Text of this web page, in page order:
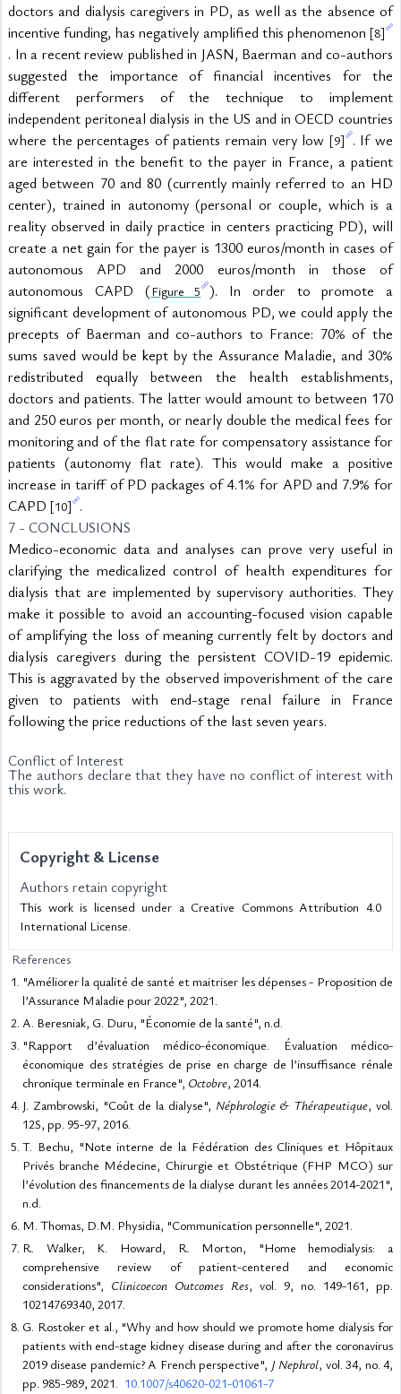
doctors and dialysis caregivers in PD, as well as the absence of
incentive funding, has negatively amplified this phenomenon [8]
. In a recent review published in JASN, Baerman and co-authors
suggested the importance of financial incentives for the
different performers of the technique to implement
independent peritoneal dialysis in the US and in OECD countries
where the percentages of patients remain very low [9] . If we
are interested in the benefit to the payer in France, a patient
aged between 70 and 80 (currently mainly referred to an HD
center), trained in autonomy (personal or couple, which is a
reality observed in daily practice in centers practicing PD), will
create a net gain for the payer is 1300 euros/month in cases of
autonomous APD and 2000 euros/month in those of
autonomous CAPD (Figure 5 ). In order to promote a
significant development of autonomous PD, we could apply the
precepts of Baerman and co-authors to France: 70% of the
sums saved would be kept by the Assurance Maladie, and 30%
redistributed equally between the health establishments,
doctors and patients. The latter would amount to between 170
and 250 euros per month, or nearly double the medical fees for
monitoring and of the flat rate for compensatory assistance for
patients (autonomy flat rate). This would make a positive
increase in tariff of PD packages of 4.1% for APD and 7.9% for
CAPD [10] .
7 - CONCLUSIONS
Medico-economic data and analyses can prove very useful in
clarifying the medicalized control of health expenditures for
dialysis that are implemented by supervisory authorities. They
make it possible to avoid an accounting-focused vision capable
of amplifying the loss of meaning currently felt by doctors and
dialysis caregivers during the persistent COVID-19 epidemic.
This is aggravated by the observed impoverishment of the care
given to patients with end-stage renal failure in France
following the price reductions of the last seven years.
Conflict of Interest
The authors declare that they have no conflict of interest with
this work.
Copyright & License
Authors retain copyright
This work is licensed under a Creative Commons Attribution 4.0
International License.
References
"Améliorer la qualité de santé et maitriser les dépenses - Proposition de
l’Assurance Maladie pour 2022", 2021.
A. Beresniak, G. Duru, "Économie de la santé", n.d.
"Rapport d’évaluation médico-économique. Évaluation médico-
économique des stratégies de prise en charge de l’insuffisance rénale
chronique terminale en France", Octobre, 2014.
J. Zambrowski, "Coût de la dialyse", Néphrologie & Thérapeutique, vol.
12S, pp. 95-97, 2016.
T. Bechu, "Note interne de la Fédération des Cliniques et Hôpitaux
Privés branche Médecine, Chirurgie et Obstétrique (FHP MCO) sur
l’évolution des financements de la dialyse durant les années 2014-2021",
n.d.
M. Thomas, D.M. Physidia, "Communication personnelle", 2021.
R. Walker, K. Howard, R. Morton, "Home hemodialysis: a
comprehensive review of patient-centered and economic
considerations", Clinicoecon Outcomes Res, vol. 9, no. 149-161, pp.
10214769340, 2017.
G. Rostoker et al., "Why and how should we promote home dialysis for
patients with end-stage kidney disease during and after the coronavirus
2019 disease pandemic? A French perspective", J Nephrol, vol. 34, no. 4,
pp. 985-989, 2021. 10.1007/s40620-021-01061-7